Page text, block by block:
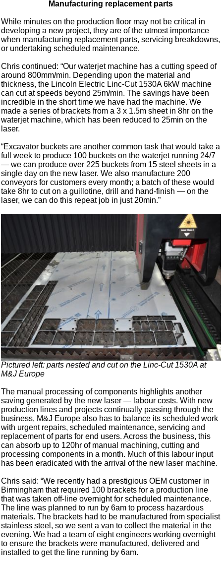
Manufacturing replacement parts
While minutes on the production floor may not be critical in
developing a new project, they are of the utmost importance
when manufacturing replacement parts, servicing breakdowns,
or undertaking scheduled maintenance.
Chris continued: “Our waterjet machine has a cutting speed of
around 800mm/min. Depending upon the material and
thickness, the Lincoln Electric Linc-Cut 1530A 6kW machine
can cut at speeds beyond 25m/min. The savings have been
incredible in the short time we have had the machine. We
made a series of brackets from a 3 x 1.5m sheet in 8hr on the
waterjet machine, which has been reduced to 25min on the
laser.
“Excavator buckets are another common task that would take a
full week to produce 100 buckets on the waterjet running 24/7
— we can produce over 225 buckets from 15 steel sheets in a
single day on the new laser. We also manufacture 200
conveyors for customers every month; a batch of these would
take 8hr to cut on a guillotine, drill and hand-finish — on the
laser, we can do this repeat job in just 20min.”
Pictured left: parts nested and cut on the Linc-Cut 1530A at
M&J Europe
The manual processing of components highlights another
saving generated by the new laser — labour costs. With new
production lines and projects continually passing through the
business, M&J Europe also has to balance its scheduled work
with urgent repairs, scheduled maintenance, servicing and
replacement of parts for end users. Across the business, this
can absorb up to 120hr of manual machining, cutting and
processing components in a month. Much of this labour input
has been eradicated with the arrival of the new laser machine.
Chris said: “We recently had a prestigious OEM customer in
Birmingham that required 100 brackets for a production line
that was taken off-line overnight for scheduled maintenance.
The line was planned to run by 6am to process hazardous
materials. The brackets had to be manufactured from specialist
stainless steel, so we sent a van to collect the material in the
evening. We had a team of eight engineers working overnight
to ensure the brackets were manufactured, delivered and
installed to get the line running by 6am.